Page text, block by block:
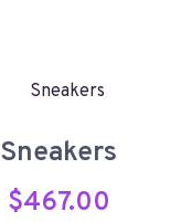
Sneakers
$467.00